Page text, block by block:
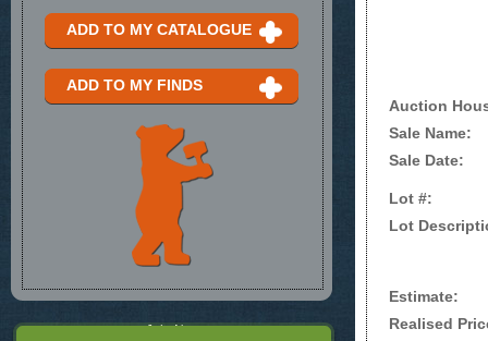
Auction
Sale Name:
Sale Date:
Lot #:
Lot
Estimate:
Realised
ADD TO MY CATALOGUE
ADD TO MY FINDS
Join Now